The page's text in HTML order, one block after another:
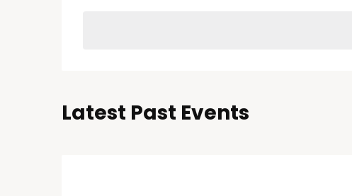
Latest Past Events